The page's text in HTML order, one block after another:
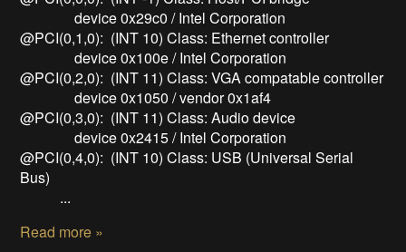
device 0x29c0 / Intel Corporation
@PCI(0,1,0): (INT 10) Class: Ethernet controller
device 0x100e / Intel Corporation
@PCI(0,2,0): (INT 11) Class: VGA compatable controller
device 0x1050 / vendor 0x1af4
@PCI(0,3,0): (INT 11) Class: Audio device
device 0x2415 / Intel Corporation
@PCI(0,4,0): (INT 10) Class: USB (Universal Serial
Bus)
...
Read more »